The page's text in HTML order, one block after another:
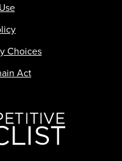
Choices
Act